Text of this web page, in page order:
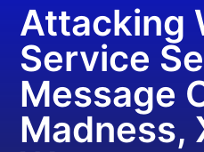
Attacking
Service
Message
Madness,